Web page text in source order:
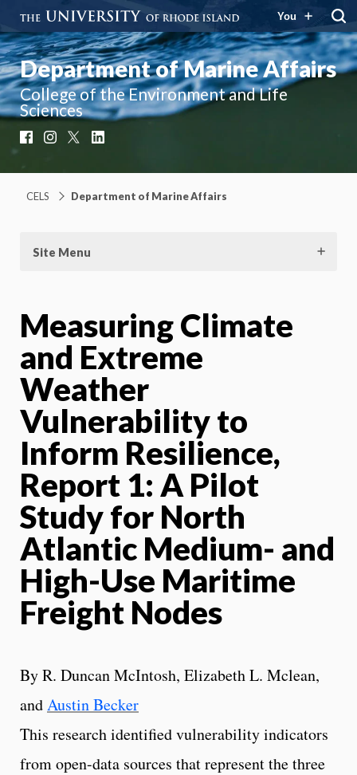
You
Department of Marine Affairs
College of the Environment and Life
Sciences
FacebookInstagram
CELS Department of Marine Affairs
Site Menu
Measuring Climate
and Extreme
Weather
Vulnerability to
Inform Resilience,
Report 1: A Pilot
Study for North
Atlantic Medium- and
High-Use Maritime
Freight Nodes
By R. Duncan McIntosh, Elizabeth L. Mclean,
andAustin Becker
This research identified vulnerability indicators
from open-data sources that represent the three